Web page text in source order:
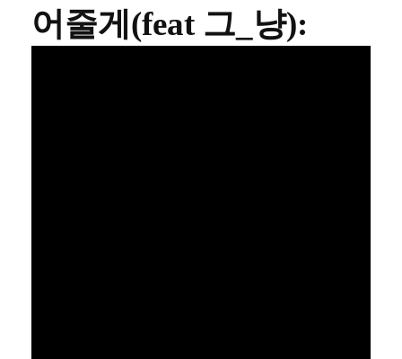
어줄게(feat 그_냥):